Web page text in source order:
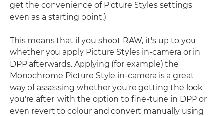
get the convenience of Picture Styles settings
even as a starting point.)
This means that if you shoot RAW, it's up to you
whether you apply Picture Styles in-camera or in
DPP afterwards. Applying (for example) the
Monochrome Picture Style in-camera is a great
way of assessing whether you're getting the look
you're after, with the option to fine-tune in DPP or
even revert to colour and convert manually using